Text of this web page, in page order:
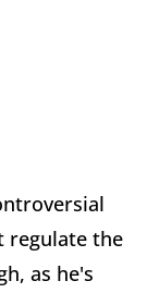
regulate the
as he's